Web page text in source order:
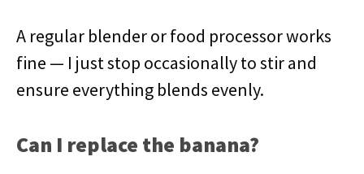
A regular blender or food processor works
fine — I just stop occasionally to stir and
ensure everything blends evenly.
Can I replace the banana?